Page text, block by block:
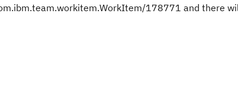
178771 and there